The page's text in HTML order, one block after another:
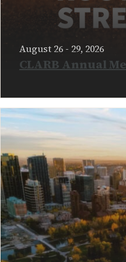
August 26 - 29, 2026
CLARB Annual
READ MORE